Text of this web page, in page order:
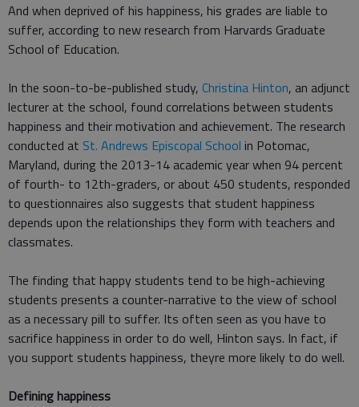
And when deprived of his happiness, his grades are liable to
suffer, according to new research from Harvards Graduate
School of Education.
In the soon-to-be-published study, Christina Hinton, an adjunct
lecturer at the school, found correlations between students
happiness and their motivation and achievement. The research
conducted at St. Andrews Episcopal School in Potomac,
Maryland, during the 2013-14 academic year when 94 percent
of fourth- to 12th-graders, or about 450 students, responded
to questionnaires also suggests that student happiness
depends upon the relationships they form with teachers and
classmates.
The finding that happy students tend to be high-achieving
students presents a counter-narrative to the view of school
as a necessary pill to suffer. Its often seen as you have to
sacrifice happiness in order to do well, Hinton says. In fact, if
you support students happiness, theyre more likely to do well.
Defining happiness